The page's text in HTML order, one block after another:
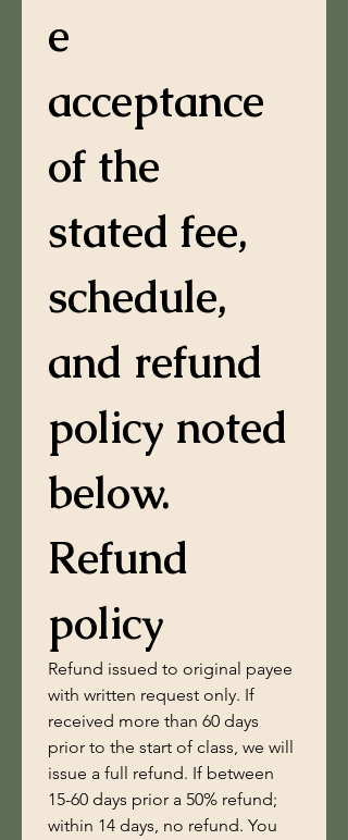
e
acceptance
of the
stated fee,
schedule,
and refund
policy noted
below.
Refund
policy
Refund issued to original payee
with written request only. If
received more than 60 days
prior to the start of class, we will
issue a full refund. If between
15-60 days prior a 50% refund;
within 14 days, no refund. You